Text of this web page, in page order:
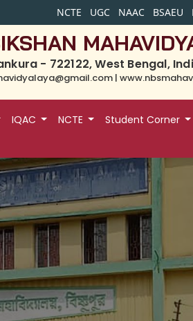
NCTE UGC NAAC BSAEU
- 722122, West Bengal,
|
IQAC NCTE Student Corner